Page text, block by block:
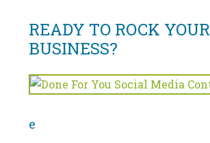
READY TO ROCK YOUR
BUSINESS?
e